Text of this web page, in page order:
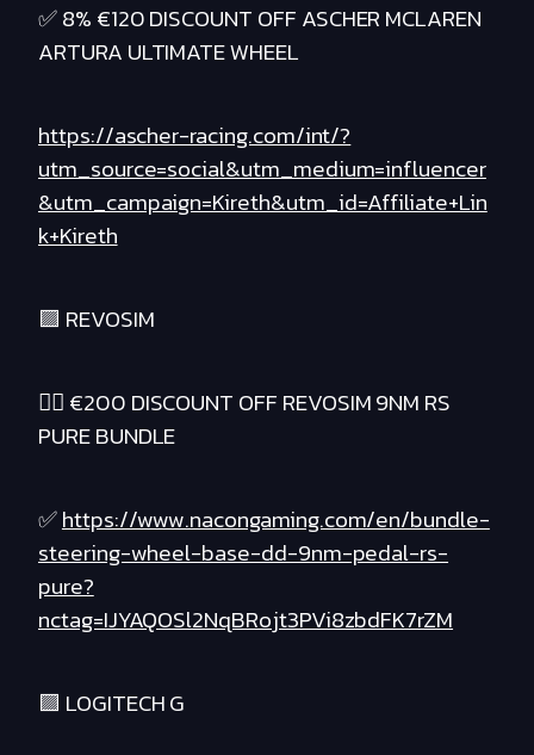
✅ 8% €120 DISCOUNT OFF ASCHER MCLAREN
ARTURA ULTIMATE WHEEL
https://ascher-racing.com/int/?
utm_source=social&utm_medium=influencer
&utm_campaign=Kireth&utm_id=Affiliate+Lin
k+Kireth
🟪 REVOSIM
❤️‍🔥 €200 DISCOUNT OFF REVOSIM 9NM RS
PURE BUNDLE
✅https://www.nacongaming.com/en/bundle-
steering-wheel-base-dd-9nm-pedal-rs-
pure?
nctag=IJYAQOSl2NqBRojt3PVi8zbdFK7rZM
🟪 LOGITECH G